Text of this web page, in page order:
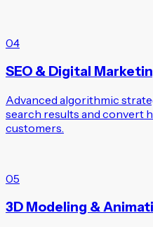
04
SEO & Digital
Advanced algorithmic
search results and convert
customers.
05
3D Modeling &